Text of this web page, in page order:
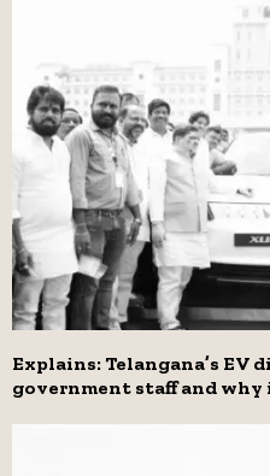
Explains: Telangana’s
government staff and